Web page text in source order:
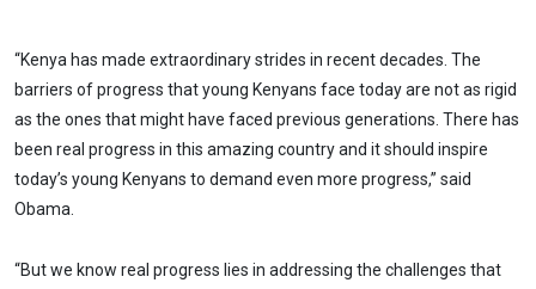
“Kenya has made extraordinary strides in recent decades. The
barriers of progress that young Kenyans face today are not as rigid
as the ones that might have faced previous generations. There has
been real progress in this amazing country and it should inspire
today’s young Kenyans to demand even more progress,” said
Obama.
“But we know real progress lies in addressing the challenges that